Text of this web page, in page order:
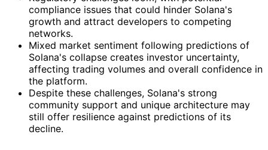
compliance issues that could hinder Solana's
growth and attract developers to competing
networks.
Mixed market sentiment following predictions of
Solana's collapse creates investor uncertainty,
affecting trading volumes and overall confidence in
the platform.
Despite these challenges, Solana's strong
community support and unique architecture may
still offer resilience against predictions of its
decline.